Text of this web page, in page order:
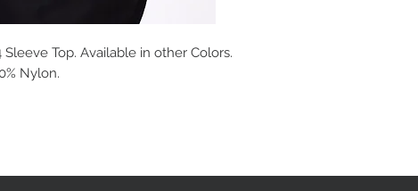
Top. Available in other Colors.
Nylon.